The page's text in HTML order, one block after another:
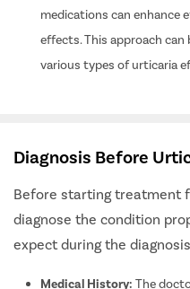
Combination Therapy:
medications can enhance
effects. This approach can
Diagnosis Before
Before starting treatment
diagnose the condition